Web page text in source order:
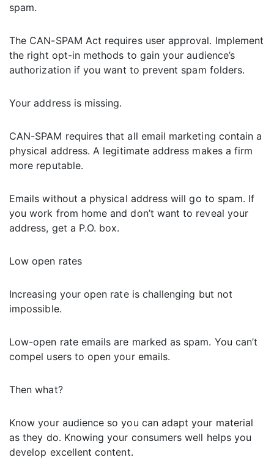
spam.
The CAN-SPAM Act requires user approval. Implement
the right opt-in methods to gain your audience’s
authorization if you want to prevent spam folders.
Your address is missing.
CAN-SPAM requires that all email marketing contain a
physical address. A legitimate address makes a firm
more reputable.
Emails without a physical address will go to spam. If
you work from home and don’t want to reveal your
address, get a P.O. box.
Low open rates
Increasing your open rate is challenging but not
impossible.
Low-open rate emails are marked as spam. You can’t
compel users to open your emails.
Then what?
Know your audience so you can adapt your material
as they do. Knowing your consumers well helps you
develop excellent content.